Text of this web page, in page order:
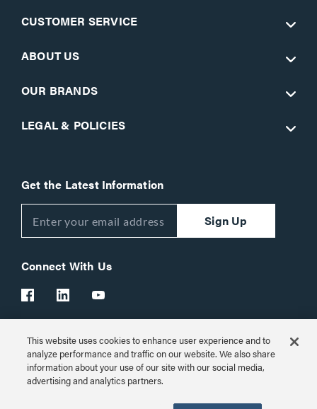
CUSTOMER SERVICE
ABOUT US
OUR BRANDS
LEGAL & POLICIES
Get the Latest Information
Sign Up
Connect With Us
Customer Support: 1-866-977-3901
© 2026 Legrand AV Inc.
This website uses cookies to enhance user experience and to
analyze performance and traffic on our website. We also share
information about your use of our site with our social media,
advertising and analytics partners.